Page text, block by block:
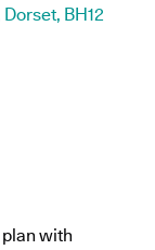
BH12
with